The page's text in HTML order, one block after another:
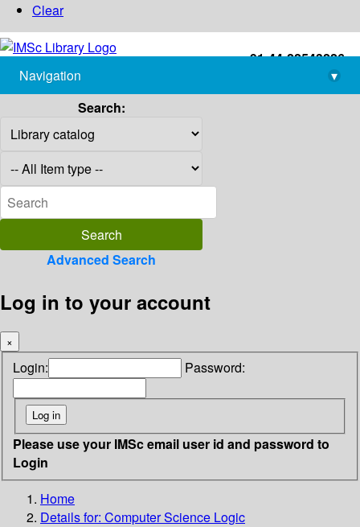
Clear
+91-44-22543226
library@imsc.res.in
Navigation
▾
Search:
Advanced Search
Log in to your account
×
Login: Password:
Please use your IMSc email user id and password to
Login
Home
Details for: Computer Science Logic